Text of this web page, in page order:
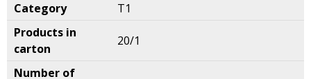
Category
T1
Products in
carton
20/1
Number of